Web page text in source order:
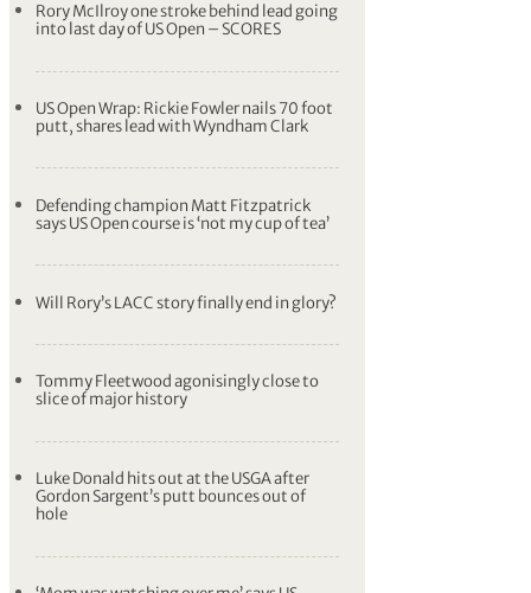
Rory McIlroy one stroke behind lead going
into last day of US Open – SCORES
US Open Wrap: Rickie Fowler nails 70 foot
putt, shares lead with Wyndham Clark
Defending champion Matt Fitzpatrick
says US Open course is ‘not my cup of tea’
Will Rory’s LACC story finally end in glory?
Tommy Fleetwood agonisingly close to
slice of major history
Luke Donald hits out at the USGA after
Gordon Sargent’s putt bounces out of
hole